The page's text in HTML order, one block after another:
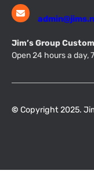
Jim’s Group
Open 24 hours a day,
© Copyright 2025.